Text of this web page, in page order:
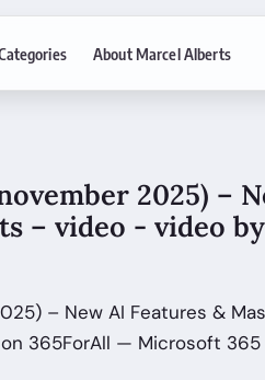
About Marcel Alberts
2025) –
– video - video
– New AI Features &
365ForAll — Microsoft